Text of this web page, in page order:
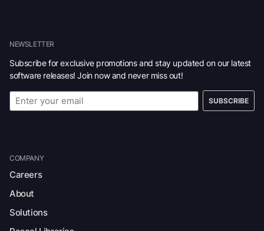
NEWSLETTER
Subscribe for exclusive promotions and stay updated on our latest
software releases! Join now and never miss out!
SUBSCRIBE
COMPANY
Careers
About
Solutions